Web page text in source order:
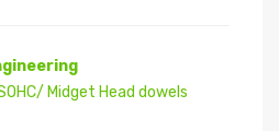
Midget Head dowels